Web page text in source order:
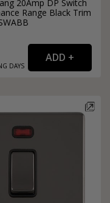
20Amp DP Switch
Range Black Trim
DAYS